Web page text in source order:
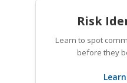
Risk
Learn to spot
before they